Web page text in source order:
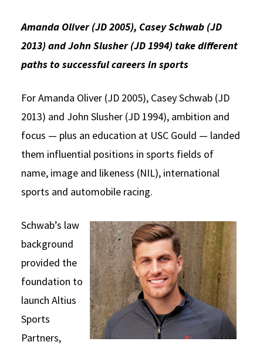
Consumer Information (ABA Required Disclosures)
Law Courses & Catalogue
Experiential Learning and Externships
Non-Degree Program Opportunities
Executive Education Program
USC Resources
Amanda Oliver (JD 2005), Casey Schwab (JD
2013) and John Slusher (JD 1994) take different
paths to successful careers in sports
For Amanda Oliver (JD 2005), Casey Schwab (JD
2013) and John Slusher (JD 1994), ambition and
focus — plus an education at USC Gould — landed
them influential positions in sports fields of
name, image and likeness (NIL), international
sports and automobile racing.
Schwab’s law
background
provided the
foundation to
launch Altius
Sports
Partners,